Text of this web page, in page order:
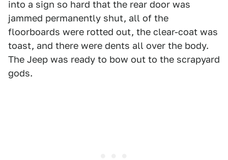
into a sign so hard that the rear door was
jammed permanently shut, all of the
floorboards were rotted out, the clear-coat was
toast, and there were dents all over the body.
The Jeep was ready to bow out to the scrapyard
gods.